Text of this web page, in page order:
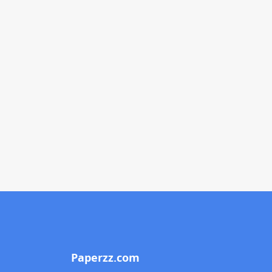
Paperzz.com